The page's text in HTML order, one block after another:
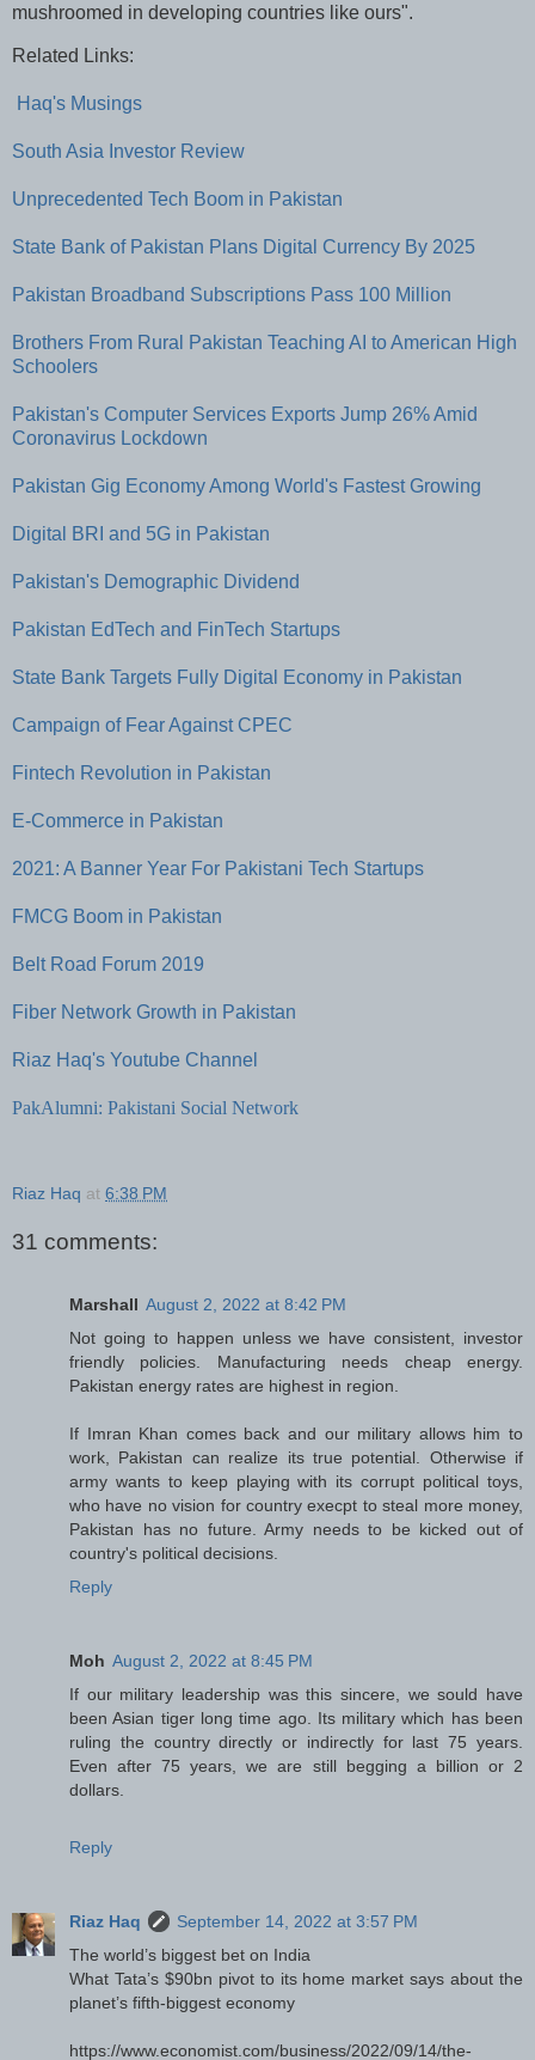
mushroomed in developing countries like ours".
Related Links:
Haq's Musings
South Asia Investor Review
Unprecedented Tech Boom in Pakistan
State Bank of Pakistan Plans Digital Currency By 2025
Pakistan Broadband Subscriptions Pass 100 Million
Brothers From Rural Pakistan Teaching AI to American High
Schoolers
Pakistan's Computer Services Exports Jump 26% Amid
Coronavirus Lockdown
Pakistan Gig Economy Among World's Fastest Growing
Digital BRI and 5G in Pakistan
Pakistan's Demographic Dividend
Pakistan EdTech and FinTech Startups
State Bank Targets Fully Digital Economy in Pakistan
Campaign of Fear Against CPEC
Fintech Revolution in Pakistan
E-Commerce in Pakistan
2021: A Banner Year For Pakistani Tech Startups
FMCG Boom in Pakistan
Belt Road Forum 2019
Fiber Network Growth in Pakistan
Riaz Haq's Youtube Channel
PakAlumni: Pakistani Social Network
Riaz Haq at 6:38 PM
31 comments:
Marshall August 2, 2022 at 8:42 PM
Not going to happen unless we have consistent, investor
friendly policies. Manufacturing needs cheap energy.
Pakistan energy rates are highest in region.
If Imran Khan comes back and our military allows him to
work, Pakistan can realize its true potential. Otherwise if
army wants to keep playing with its corrupt political toys,
who have no vision for country execpt to steal more money,
Pakistan has no future. Army needs to be kicked out of
country's political decisions.
Reply
Moh August 2, 2022 at 8:45 PM
If our military leadership was this sincere, we sould have
been Asian tiger long time ago. Its military which has been
ruling the country directly or indirectly for last 75 years.
Even after 75 years, we are still begging a billion or 2
dollars.
Reply
Riaz Haq
September 14, 2022 at 3:57 PM
The world’s biggest bet on India
What Tata’s $90bn pivot to its home market says about the
planet’s fifth-biggest economy
https://www.economist.com/business/2022/09/14/the-